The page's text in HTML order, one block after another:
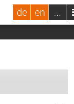
de en ...